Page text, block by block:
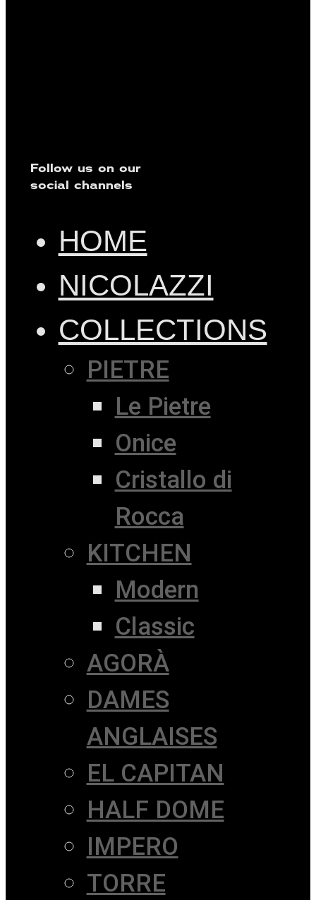
Follow us on our
social channels
HOME
NICOLAZZI
COLLECTIONS
PIETRE
Le Pietre
Onice
Cristallo di
Rocca
KITCHEN
Modern
Classic
AGORÀ
DAMES
ANGLAISES
EL CAPITAN
HALF DOME
IMPERO
TORRE